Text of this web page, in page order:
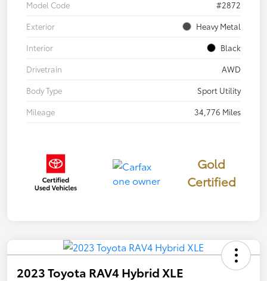
Model Code
#2872
Exterior
Heavy Metal
Interior
Black
Drivetrain
AWD
Body Type
Sport Utility
Mileage
34,776 Miles
Gold
Certified
2023 Toyota RAV4 Hybrid XLE